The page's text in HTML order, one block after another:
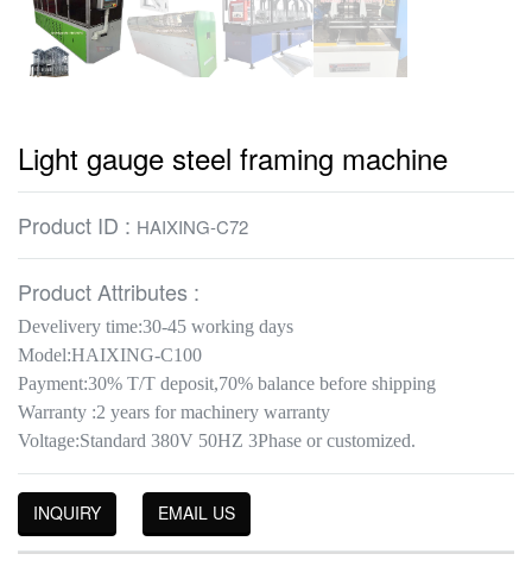
Light gauge steel framing machine
Product ID : HAIXING-C72
Product Attributes :
Develivery time:30-45 working days
Model:HAIXING-C100
Payment:30% T/T deposit,70% balance before shipping
Warranty :2 years for machinery warranty
Voltage:Standard 380V 50HZ 3Phase or customized.
INQUIRY EMAIL US